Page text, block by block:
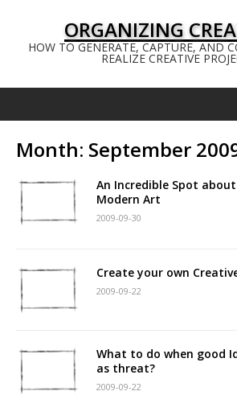
ORGANIZING
HOW TO GENERATE, CAPTURE, AND
REALIZE CREATIVE
Month: September
An Incredible Spot
Modern Art
2009-09-30
Create your own
2009-09-22
What to do when good
as threat?
2009-09-22